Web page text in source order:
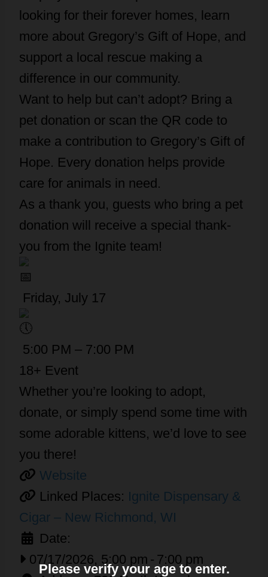
looking for their forever homes, learn
more about Gregory’s Gift of Hope, and
support a local rescue making a
difference in our community.
Want to help but can’t adopt? Bring a
pet donation or scan the QR code to
make a contribution to Gregory’s Gift of
Hope. Every donation helps provide
care for animals in need.
As a thank you, guests who bring a pet
donation will receive a special thank-
you from the Ignite team!
Friday, July 17
5:00 PM – 7:00 PM
18+ Event
Whether you’re looking to adopt,
donate, or simply spend some time with
some adorable kittens, we’d love to see
you there!
Website
Linked Places: Ignite Dispensary &
Cigar – New Richmond, WI
Date:
07/17/2026, 5:00 pm - 7:00 pm
Please verify your age to enter.